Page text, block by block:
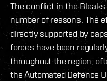
The conflict in the
number of reasons. The
directly supported by
forces have been
throughout the region,
the Automated Defence